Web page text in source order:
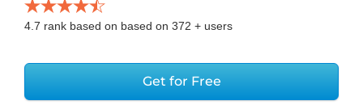
4.7 rank based on based on 372 + users
Get for Free